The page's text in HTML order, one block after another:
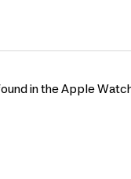
in the Apple